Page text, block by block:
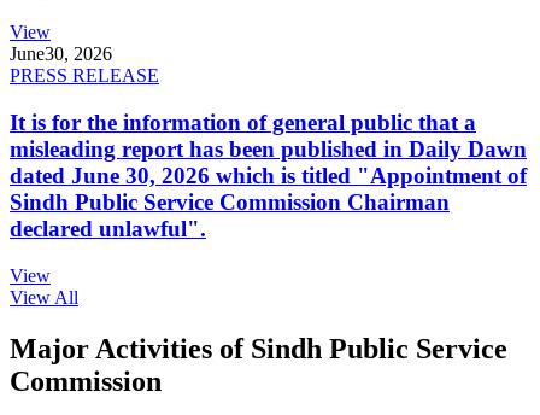
View
June30, 2026
PRESS RELEASE
It is for the information of general public that a
misleading report has been published in Daily Dawn
dated June 30, 2026 which is titled "Appointment of
Sindh Public Service Commission Chairman
declared unlawful".
View
View All
Major Activities of Sindh Public Service
Commission